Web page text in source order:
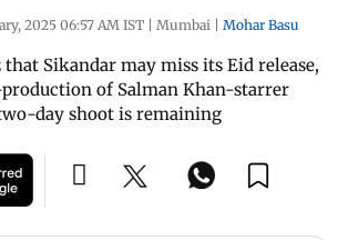
2025 06:57 AM IST | Mumbai | Mohar Basu
Sikandar may miss its Eid release,
production of Salman Khan-starrer
day shoot is remaining